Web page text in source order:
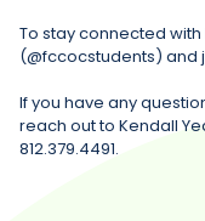
To stay connected with
(@fccocstudents) and
If you have any
reach out to Kendall
812.379.4491.